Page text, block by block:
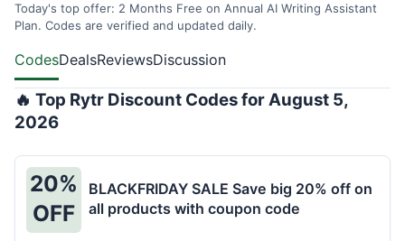
Today's top offer: 2 Months Free on Annual AI Writing Assistant
Plan. Codes are verified and updated daily.
CodesDealsReviewsDiscussion
🔥 Top Rytr Discount Codes for August 5,
2026
20%
OFF
BLACKFRIDAY SALE Save big 20% off on
all products with coupon code